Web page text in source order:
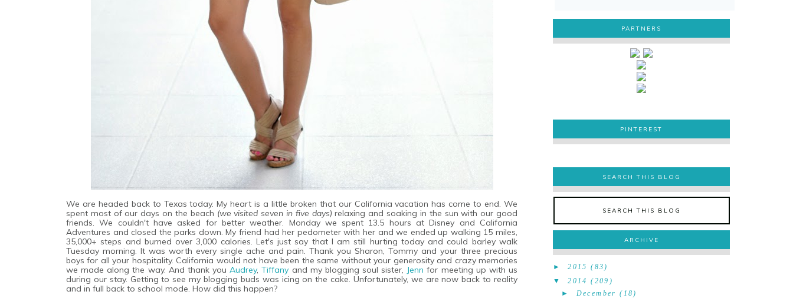
We are headed back to Texas today. My heart is a little broken that our California vacation has come to end. We
spent most of our days on the beach (we visited seven in five days) relaxing and soaking in the sun with our good
friends. We couldn't have asked for better weather. Monday we spent 13.5 hours at Disney and California
Adventures and closed the parks down. My friend had her pedometer with her and we ended up walking 15 miles,
35,000+ steps and burned over 3,000 calories. Let's just say that I am still hurting today and could barley walk
Tuesday morning. It was worth every single ache and pain. Thank you Sharon, Tommy and your three precious
boys for all your hospitality. California would not have been the same without your generosity and crazy memories
we made along the way. And thank youAudrey,Tiffany and my blogging soul sister, Jennfor meeting up with us
during our stay. Getting to see my blogging buds was icing on the cake. Unfortunately, we are now back to reality
and in full back to school mode. How did this happen?
PARTNERS
PINTEREST
PINTEREST
SEARCH THIS BLOG
SEARCH THIS BLOG
ARCHIVE
►2015 (83)
▼
2014 (209)
► December (18)